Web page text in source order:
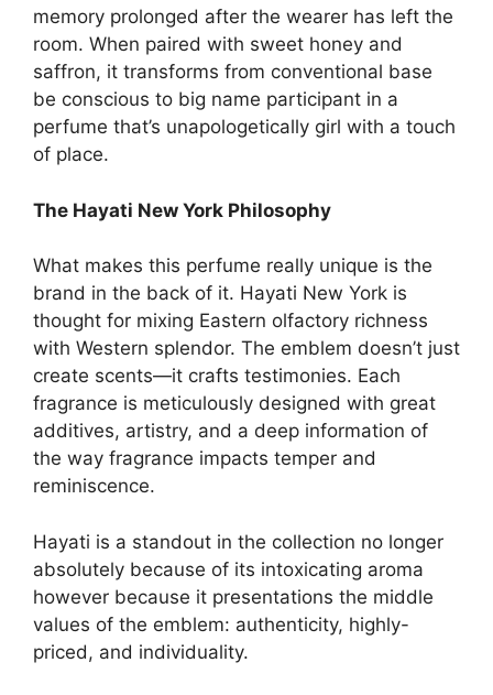
memory prolonged after the wearer has left the
room. When paired with sweet honey and
saffron, it transforms from conventional base
be conscious to big name participant in a
perfume that’s unapologetically girl with a touch
of place.
The Hayati New York Philosophy
What makes this perfume really unique is the
brand in the back of it. Hayati New York is
thought for mixing Eastern olfactory richness
with Western splendor. The emblem doesn’t just
create scents—it crafts testimonies. Each
fragrance is meticulously designed with great
additives, artistry, and a deep information of
the way fragrance impacts temper and
reminiscence.
Hayati is a standout in the collection no longer
absolutely because of its intoxicating aroma
however because it presentations the middle
values of the emblem: authenticity, highly-
priced, and individuality.